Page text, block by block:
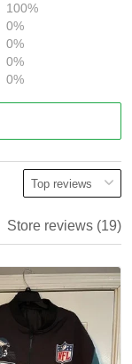
100%
0%
0%
0%
0%
Store reviews (19)